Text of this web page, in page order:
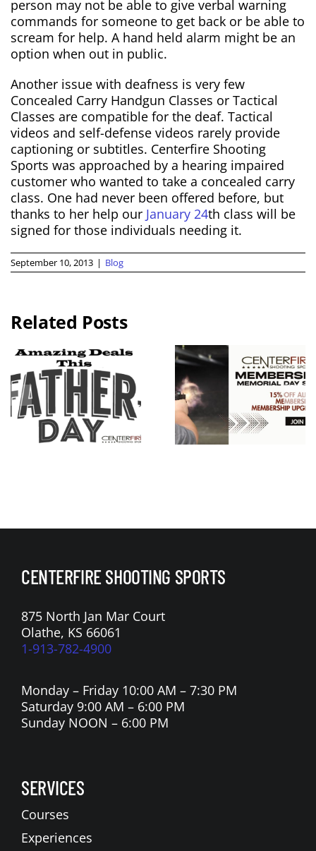
person may not be able to give verbal warning
commands for someone to get back or be able to
scream for help. A hand held alarm might be an
option when out in public.
Another issue with deafness is very few
Concealed Carry Handgun Classes or Tactical
Classes are compatible for the deaf. Tactical
videos and self-defense videos rarely provide
captioning or subtitles. Centerfire Shooting
Sports was approached by a hearing impaired
customer who wanted to take a concealed carry
class. One had never been offered before, but
thanks to her help our January 24th class will be
signed for those individuals needing it.
September 10, 2013 | Blog
Related Posts
Memorial
Day
Weekend
Membershi
p Sale
Guns N
Hoses
Benefit
Live Free
Armory
CENTERFIRE SHOOTING SPORTS
875 North Jan Mar Court
Olathe, KS 66061
1-913-782-4900
Monday – Friday 10:00 AM – 7:30 PM
Saturday 9:00 AM – 6:00 PM
Sunday NOON – 6:00 PM
SERVICES
Courses
Experiences